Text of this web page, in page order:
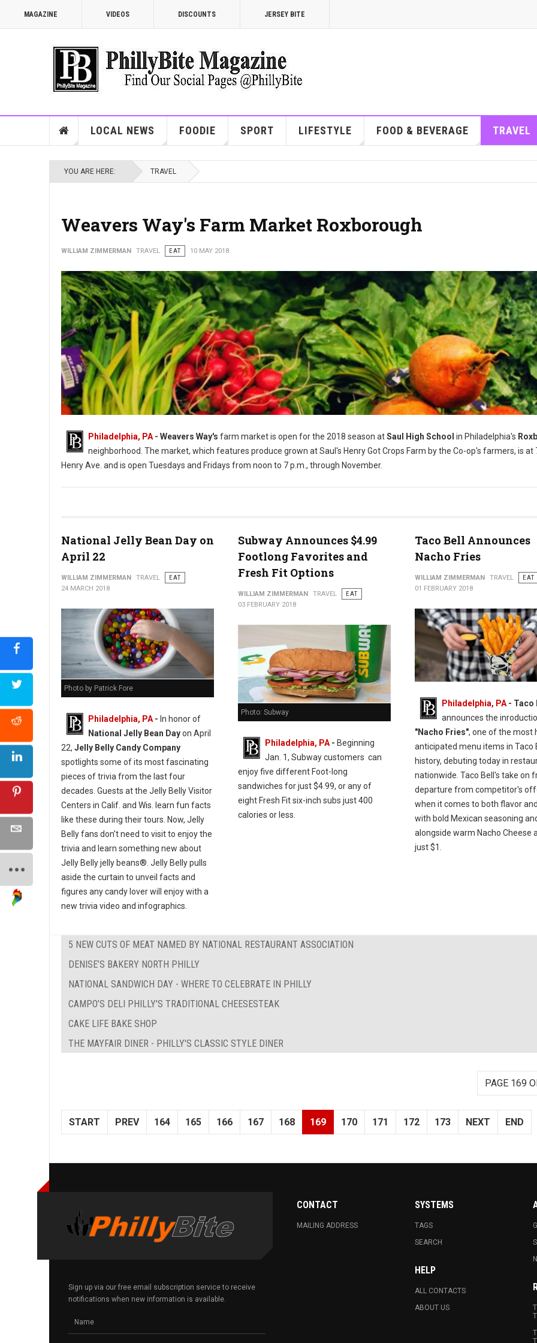
MAGAZINE VIDEOS DISCOUNTS JERSEY BITE
LOCAL NEWS FOODIE SPORT LIFESTYLE FOOD & BEVERAGE TRAVEL
YOU ARE HERE: TRAVEL
Weavers Way's Farm Market Roxborough
WILLIAM ZIMMERMAN TRAVEL EAT 10 MAY 2018
Philadelphia, PA - Weavers Way's farm market is open for the 2018 season atSaul High School in Philadelphia's
neighborhood. The market, which features produce grown at Saul's Henry Got Crops Farm by the Co-op's farmers, is at
Henry Ave. and is open Tuesdays and Fridays from noon to 7 p.m., through November.
National Jelly Bean Day on
April 22
WILLIAM ZIMMERMAN TRAVEL
EAT
24 MARCH 2018
Photo by Patrick Fore
Philadelphia, PA - In honor of
National Jelly Bean Dayon April
22, Jelly Belly Candy Company
spotlights some of its most fascinating
pieces of trivia from the last four
decades. Guests at the Jelly Belly Visitor
Centers in Calif. and Wis. learn fun facts
like these during their tours. Now, Jelly
Belly fans don't need to visit to enjoy the
trivia and learn something new about
Jelly Belly jelly beans®. Jelly Belly pulls
aside the curtain to unveil facts and
figures any candy lover will enjoy with a
new trivia video and infographics.
Subway Announces $4.99
Footlong Favorites and
Fresh Fit Options
WILLIAM ZIMMERMAN TRAVEL
EAT
03 FEBRUARY 2018
Photo: Subway
Philadelphia, PA- Beginning
Jan. 1, Subway customers can
enjoy five different Foot-long
sandwiches for just $4.99, or any of
eight Fresh Fit six-inch subs just 400
calories or less.
Taco Bell Announces
Nacho Fries
WILLIAM ZIMMERMAN TRAVEL
EAT
01 FEBRUARY 2018
Philadelphia, PA- Taco
announces the
"Nacho Fries", one of the most
anticipated menu items in Taco
history, debuting today in
nationwide. Taco Bell's take on
departure from competitor's
when it comes to both flavor
with bold Mexican seasoning
alongside warm Nacho Cheese
just $1.
5 NEW CUTS OF MEAT NAMED BY NATIONAL RESTAURANT ASSOCIATION
DENISE’S BAKERY NORTH PHILLY
NATIONAL SANDWICH DAY - WHERE TO CELEBRATE IN PHILLY
CAMPO’S DELI PHILLY'S TRADITIONAL CHEESESTEAK
CAKE LIFE BAKE SHOP
THE MAYFAIR DINER - PHILLY'S CLASSIC STYLE DINER
PAGE 169
START PREV 164 165 166 167 168 169 170 171 172 173 NEXT END
Sign up via our free email subscription service to receive
notifications when new information is available.
CONTACT
MAILING ADDRESS
SYSTEMS
TAGS
SEARCH
HELP
ALL CONTACTS
ABOUT US